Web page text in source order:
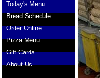
Today's Menu
Bread Schedule
Order Online
Pizza Menu
Gift Cards
About Us